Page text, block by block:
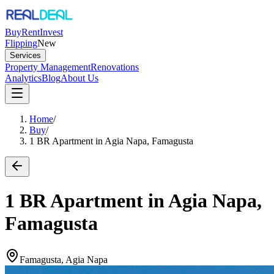
BuyRentInvest
FlippingNew
Services
Property ManagementRenovations
AnalyticsBlogAbout Us
Home/
Buy/
1 BR Apartment in Agia Napa, Famagusta
1 BR Apartment in Agia Napa,
Famagusta
Famagusta, Agia Napa